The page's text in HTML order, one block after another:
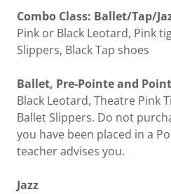
Combo Class: Ballet/Tap/
Pink or Black Leotard, Pink
Slippers, Black Tap shoes
Ballet, Pre-Pointe and
Black Leotard, Theatre Pink
Ballet Slippers. Do not
you have been placed in a
teacher advises you.
Jazz